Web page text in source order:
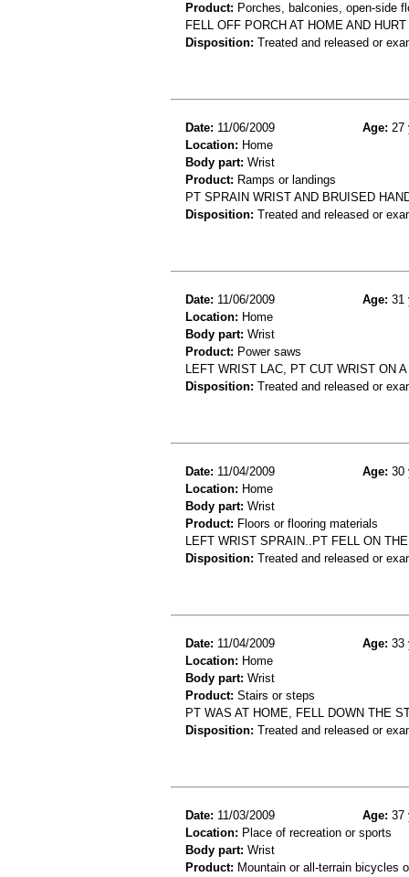
Product: Porches, balconies, open-side
FELL OFF PORCH AT HOME AND
Disposition: Treated and released or
Date: 11/06/2009 Age: 27
Location: Home
Body part: Wrist
Product: Ramps or landings
PT SPRAIN WRIST AND BRUISED
Disposition: Treated and released or
Date: 11/06/2009 Age: 31
Location: Home
Body part: Wrist
Product: Power saws
LEFT WRIST LAC, PT CUT WRIST ON
Disposition: Treated and released or
Date: 11/04/2009 Age: 30
Location: Home
Body part: Wrist
Product: Floors or flooring materials
LEFT WRIST SPRAIN..PT FELL ON
Disposition: Treated and released or
Date: 11/04/2009 Age: 33
Location: Home
Body part: Wrist
Product: Stairs or steps
PT WAS AT HOME, FELL DOWN THE
Disposition: Treated and released or
Date: 11/03/2009 Age: 37
Location: Place of recreation or sports
Body part: Wrist
Product: Mountain or all-terrain bicycles